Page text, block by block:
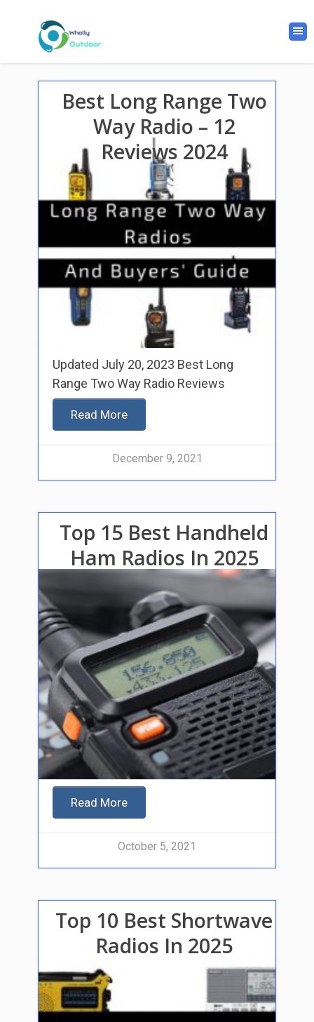
Best Long Range Two
Way Radio – 12
Reviews 2024
Updated July 20, 2023 Best Long
Range Two Way Radio Reviews
Read More
December 9, 2021
Top 15 Best Handheld
Ham Radios In 2025
Read More
October 5, 2021
Top 10 Best Shortwave
Radios In 2025